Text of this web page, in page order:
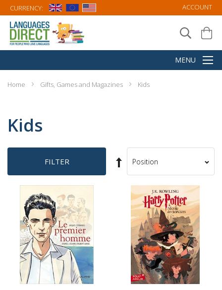
CURRENCY: ACCOUNT
Home Gifts, Games and Magazines Kids
Kids
FILTER
Set
Descending
Direction
Sort